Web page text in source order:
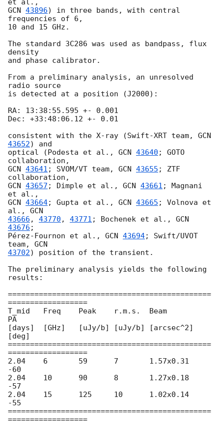
GCN 43896) in three bands, with central
frequencies of 6,
10 and 15 GHz.
The standard 3C286 was used as bandpass, flux
density
and phase calibrator.
From a preliminary analysis, an unresolved
radio source
is detected at a position (J2000):
RA: 13:38:55.595 +- 0.001
Dec: +33:48:06.12 +- 0.01
consistent with the X-ray (Swift-XRT team,
43652) and
optical (Podesta et al., GCN 43640 ; GOTO
GCN 43641 ; SVOM/VT team, GCN 43655 ; ZTF
GCN 43657 ; Dimple et al., GCN 43661 ; Magnani
GCN 43664; Gupta et al., GCN 43665 ; Volnova et
al.,
43666 , 43770 , 43771 ; Bochenek et al., GCN
43676 ;
Pérez-Fournon et al., GCN 43694; Swift/UVOT
team,
43702) position of the transient.
The preliminary analysis yields the following
results:
==============================================
==================
T_mid	Freq	Peak	r.m.s.	Beam
PA
[days]	[GHz]	[uJy/b]	[uJy/b]	[arcsec^2]
[deg]
==============================================
==================
2.04	6	59	7	1.57x0.31
-60
2.04	10	90	8	1.27x0.18
-57
2.04	15	125	10	1.02x0.14
-55
==============================================
==================